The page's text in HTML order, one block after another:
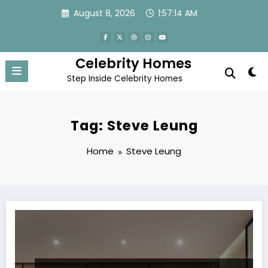
August 8, 2026 1:57:14 AM
Celebrity Homes
Step Inside Celebrity Homes
Tag: Steve Leung
Home Steve Leung